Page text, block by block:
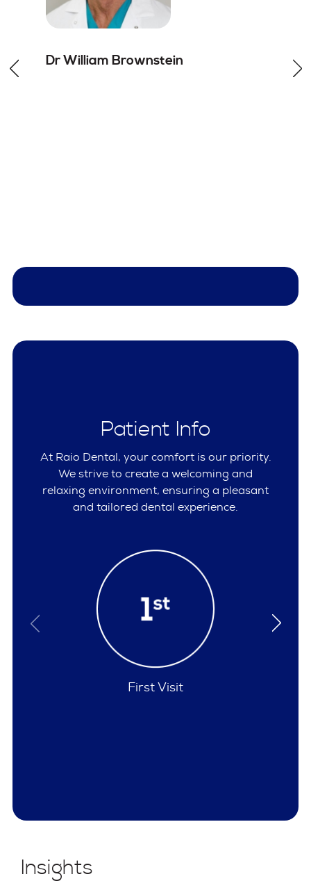
Dr William Brownstein
Patient Info
At Raio Dental, your comfort is our priority.
We strive to create a welcoming and
relaxing environment, ensuring a pleasant
and tailored dental experience.
Policies
Insights